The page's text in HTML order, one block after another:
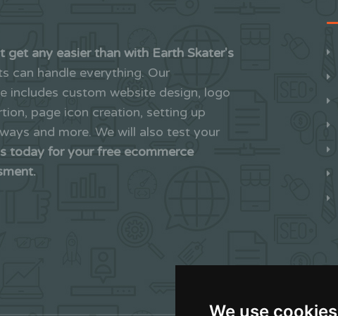
We use cookies
get any easier than with Earth Skater's
can handle everything. Our
includes custom website design, logo
page icon creation, setting up
and more. We will also test your
today for your free ecommerce